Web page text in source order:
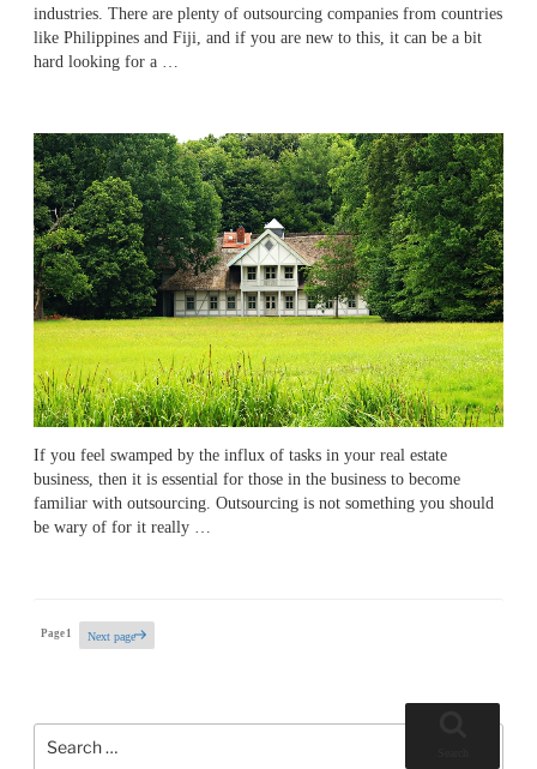
industries. There are plenty of outsourcing companies from countries
like Philippines and Fiji, and if you are new to this, it can be a bit
hard looking for a …
If you feel swamped by the influx of tasks in your real estate
business, then it is essential for those in the business to become
familiar with outsourcing. Outsourcing is not something you should
be wary of for it really …
Posts
pagination
Page 1 Next page
Search
for: